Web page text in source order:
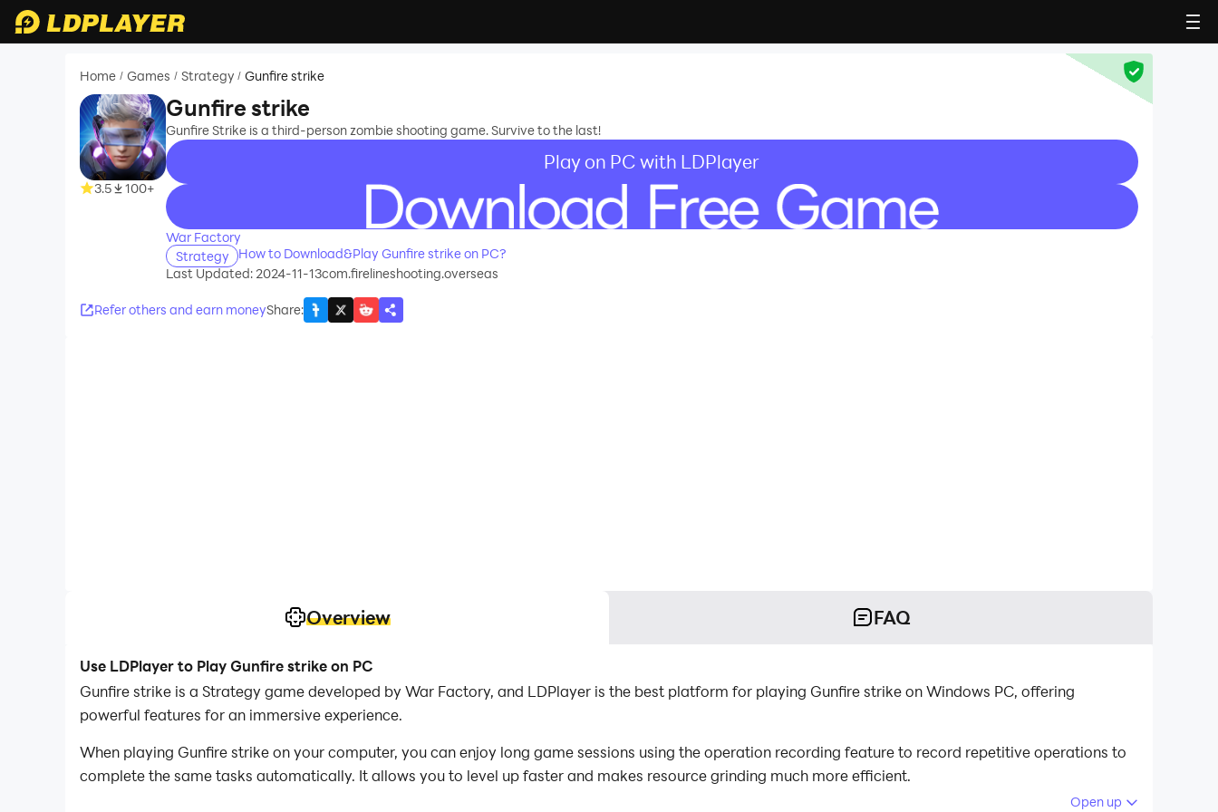
Home / Games / Strategy / Gunfire strike
3.5 100+
Gunfire strike
Gunfire Strike is a third-person zombie shooting game. Survive to the last!
Play on PC with LDPlayer
recommend
War Factory
Strategy
How to Download&Play Gunfire strike on PC?
Last Updated: 2024-11-13com.firelineshooting.overseas
Refer others and earn moneyShare:
Overview FAQ
Use LDPlayer to Play Gunfire strike on PC
Gunfire strike is a Strategy game developed by War Factory, and LDPlayer is the best platform for playing Gunfire strike on Windows PC, offering
powerful features for an immersive experience.
When playing Gunfire strike on your computer, you can enjoy long game sessions using the operation recording feature to record repetitive operations to
complete the same tasks automatically. It allows you to level up faster and makes resource grinding much more efficient.
Open up